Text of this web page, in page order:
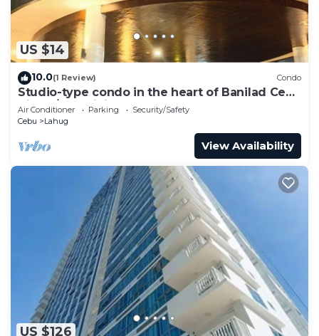
US $14
10.0(1 Review) Condo
Studio-type condo in the heart of Banilad Cebu
City w/AC, WiFi and Pool Access
Air Conditioner Parking
Security/Safety
Cebu
Lahug
View Availability
US $126